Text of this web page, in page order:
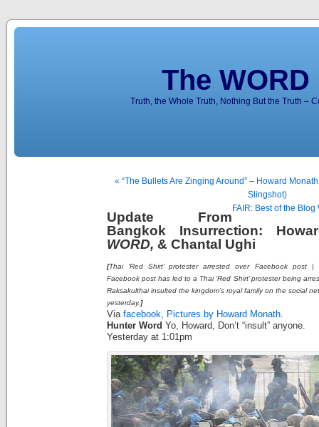
The
Truth, the Whole Truth, Nothing But the Truth –
« “The Bullets Are Zinging Around” – Howard
Slingshot)
FAIR: Best of the
Update From
Bangkok Insurrection:
WORD, & Chantal Ughi
[Thai ‘Red Shirt’ protester arrested over Facebook post |
Facebook post has led to a Thai ‘Red Shirt’ protester being
Raksakulthai insulted the kingdom’s royal family on the social
yesterday.]
Via facebook, Pictures by Howard Monath.
Hunter Word Yo, Howard, Don’t “insult” anyone.
Yesterday at 1:01pm